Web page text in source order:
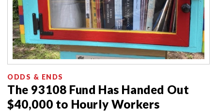
ODDS & ENDS
The 93108 Fund Has Handed Out
$40,000 to Hourly Workers